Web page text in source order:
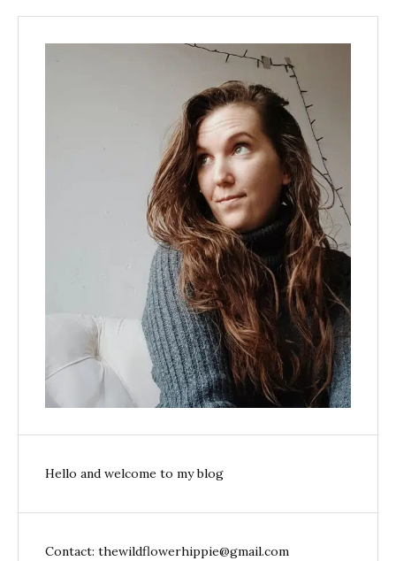
Hello and welcome to my blog
Contact: thewildflowerhippie@gmail.com